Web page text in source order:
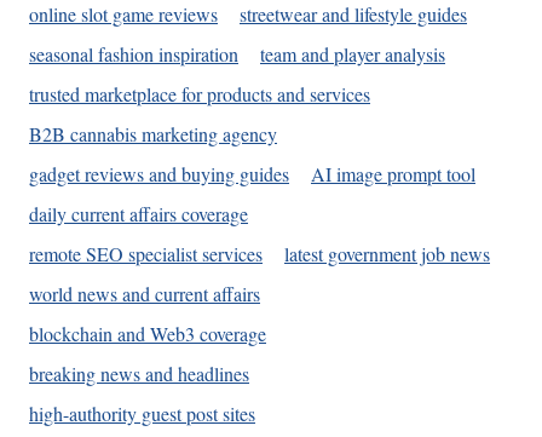
online slot game reviews
streetwear and lifestyle guides
seasonal fashion inspiration
team and player analysis
trusted marketplace for products and services
B2B cannabis marketing agency
gadget reviews and buying guides
AI image prompt tool
daily current affairs coverage
remote SEO specialist services
latest government job news
world news and current affairs
blockchain and Web3 coverage
breaking news and headlines
high-authority guest post sites